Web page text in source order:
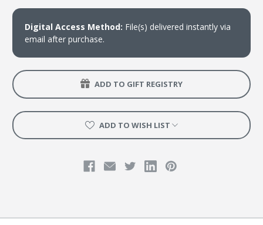
Art Art
Digital Access Method: File(s) delivered instantly via
email after purchase.
ADD TO GIFT REGISTRY
ADD TO WISH LIST